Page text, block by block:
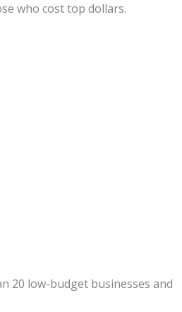
who cost top dollars.
20 low-budget businesses and